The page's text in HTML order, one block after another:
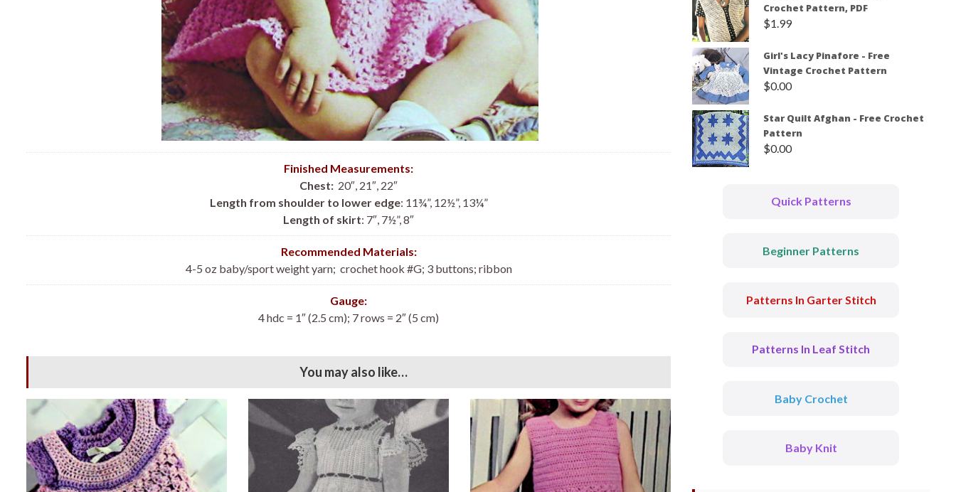
Finished Measurements:
Chest: 20″, 21″, 22″
Length from shoulder to lower edge: 11¾”, 12½”, 13¼”
Length of skirt: 7″, 7½”, 8″
Recommended Materials:
4-5 oz baby/sport weight yarn; crochet hook #G; 3 buttons; ribbon
Gauge:
4 hdc = 1″ (2.5 cm); 7 rows = 2″ (5 cm)
You may also like…
Crochet Pattern, PDF
$1.99
Girl's Lacy Pinafore - Free
Vintage Crochet Pattern
$0.00
Star Quilt Afghan - Free Crochet
Pattern
$0.00
Quick Patterns
Beginner Patterns
Patterns In Garter Stitch
Patterns In Leaf Stitch
Baby Crochet
Baby Knit